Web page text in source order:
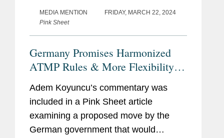
MEDIA MENTION
FRIDAY, MARCH 22, 2024
Pink Sheet
Germany Promises Harmonized
ATMP Rules & More Flexibility
For Decentralized Trials
Adem Koyuncu’s commentary was
included in a Pink Sheet article
examining a proposed move by the
German government that would